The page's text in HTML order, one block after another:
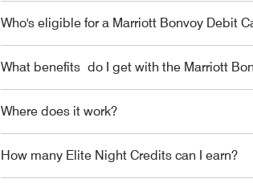
Who's eligible for a Marriott Bonvoy Debit
What benefits do I get with the Marriott
Where does it work?
How many Elite Night Credits can I earn?